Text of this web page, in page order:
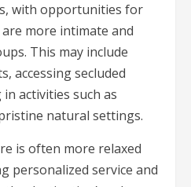
with opportunities for
more intimate and
This may include
accessing secluded
activities such as
natural settings.
is often more relaxed
personalized service and